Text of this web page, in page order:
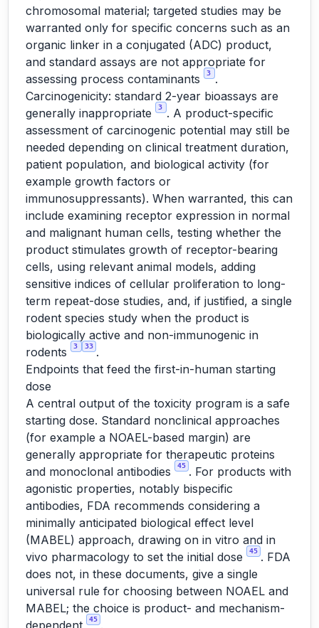
chromosomal material; targeted studies may be
warranted only for specific concerns such as an
organic linker in a conjugated (ADC) product,
and standard assays are not appropriate for
assessing process contaminants
3
.
Carcinogenicity: standard 2-year bioassays are
generally inappropriate
3
. A product-specific
assessment of carcinogenic potential may still be
needed depending on clinical treatment duration,
patient population, and biological activity (for
example growth factors or
immunosuppressants). When warranted, this can
include examining receptor expression in normal
and malignant human cells, testing whether the
product stimulates growth of receptor-bearing
cells, using relevant animal models, adding
sensitive indices of cellular proliferation to long-
term repeat-dose studies, and, if justified, a single
rodent species study when the product is
biologically active and non-immunogenic in
rodents
3 33 .
Endpoints that feed the first-in-human starting
dose
A central output of the toxicity program is a safe
starting dose. Standard nonclinical approaches
(for example a NOAEL-based margin) are
generally appropriate for therapeutic proteins
and monoclonal antibodies
45 . For products with
agonistic properties, notably bispecific
antibodies, FDA recommends considering a
minimally anticipated biological effect level
(MABEL) approach, drawing on in vitro and in
vivo pharmacology to set the initial dose
45 . FDA
does not, in these documents, give a single
universal rule for choosing between NOAEL and
MABEL; the choice is product- and mechanism-
dependent
45